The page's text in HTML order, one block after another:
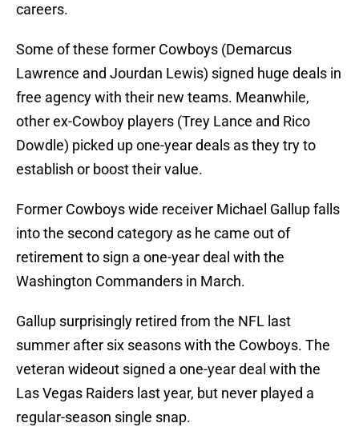
careers.
Some of these former Cowboys (Demarcus
Lawrence and Jourdan Lewis) signed huge deals in
free agency with their new teams. Meanwhile,
other ex-Cowboy players (Trey Lance and Rico
Dowdle) picked up one-year deals as they try to
establish or boost their value.
Former Cowboys wide receiver Michael Gallup falls
into the second category as he came out of
retirement to sign a one-year deal with the
Washington Commanders in March.
Gallup surprisingly retired from the NFL last
summer after six seasons with the Cowboys. The
veteran wideout signed a one-year deal with the
Las Vegas Raiders last year, but never played a
regular-season single snap.